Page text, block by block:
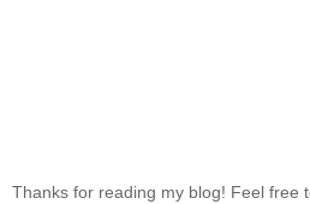
Thanks for reading my blog! Feel free